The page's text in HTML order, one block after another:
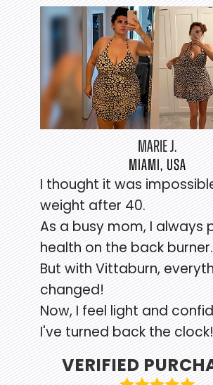
MARIE J.
MIAMI, USA
I thought it was
weight after 40.
As a busy mom, I always
health on the back burner.
But with Vittaburn,
changed!
Now, I feel light and
I've turned back the clock!
VERIFIED